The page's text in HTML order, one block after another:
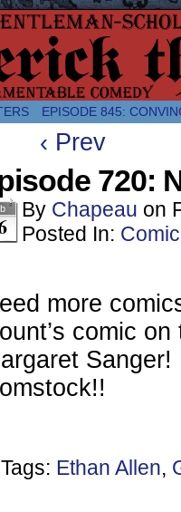
about the
EPISODE 845:
‹ Prev
720:
By Chapeau on
Posted In: Comic
more
comic
Ethan Allen,